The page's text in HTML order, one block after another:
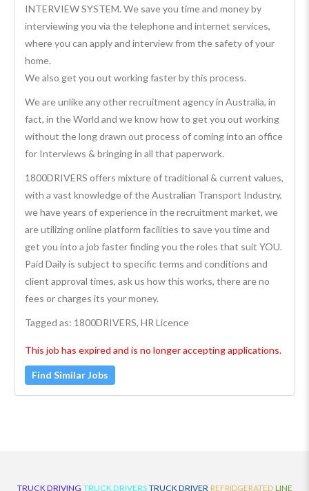
INTERVIEW SYSTEM. We save you time and money by
interviewing you via the telephone and internet services,
where you can apply and interview from the safety of your
home.
We also get you out working faster by this process.
We are unlike any other recruitment agency in Australia, in
fact, in the World and we know how to get you out working
without the long drawn out process of coming into an office
for Interviews & bringing in all that paperwork.
1800DRIVERS offers mixture of traditional & current values,
with a vast knowledge of the Australian Transport Industry,
we have years of experience in the recruitment market, we
are utilizing online platform facilities to save you time and
get you into a job faster finding you the roles that suit YOU.
Paid Daily is subject to specific terms and conditions and
client approval times, ask us how this works, there are no
fees or charges its your money.
Tagged as: 1800DRIVERS, HR Licence
This job has expired and is no longer accepting applications.
Find Similar Jobs
TRUCK DRIVING TRUCK DRIVERS TRUCK DRIVER REFRIDGERATED LINE